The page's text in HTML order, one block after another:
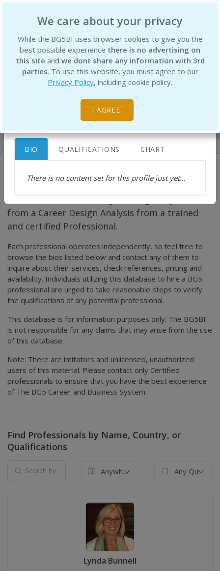
We care about your privacy
While the BG5BI uses browser cookies to give you the
best possible experience there is no advertising on
this site and we dont share any information with 3rd
parties. To use this website, you must agree to our
Privacy Policy, including cookie policy.
I AGREE.
BG5 Business Institute
Certified BG5BI Business Consultant
Professionals
To best understand your Career Design, and
what it means to live it, you will greatly benefit
from a Career Design Analysis from a trained
and certified Professional.
Each professional operates independently, so feel free to
browse the bios listed below and contact any of them to
inquire about their services, check references, pricing and
availability. Individuals utilizing this database to hire a BG5
professional are urged to take reasonable steps to verify
the qualifications of any potential professional.
This database is for information purposes only. The BG5BI
is not responsible for any claims that may arise from the use
of this database.
Note: There are imitators and unlicensed, unauthorized
users of this material. Please contact only Certified
professionals to ensure that you have the best experience
of The BG5 Career and Business System.
Find Professionals by Name, Country, or
Qualifications
Anywhere in the World Any Qualification
Lynda Bunnell
Diana George Dimitrova
diana@paragonmc.com
https://www.paragonhd.com
BIO QUALIFICATIONS CHART
There is no content set for this profile just yet...